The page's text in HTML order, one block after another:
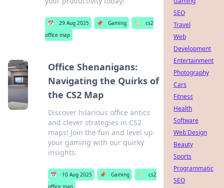
📅 29 Aug 2025 📌 Gaming 🏷️
cs2
office map
Office Shenanigans:
Navigating the Quirks of
the CS2 Map
Discover hilarious office antics
and clever strategies in CS2
maps! Join the fun and level up
your gaming with our quirky
insights.
📅 10 Aug 2025 📌 Gaming 🏷️
cs2
office map
SEO
Travel
Web
Development
Entertainment
Photography
Cars
Fitness
Health
Software
Web Design
Beauty
Sports
Programmatic
SEO